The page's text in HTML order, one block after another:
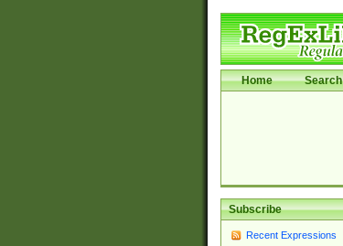
Home Search
Subscribe
Recent Expressions